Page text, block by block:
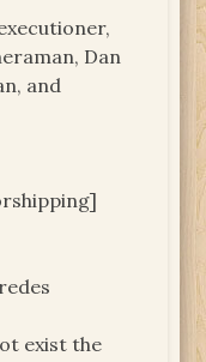
Dan
and
exist the